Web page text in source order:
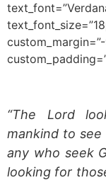
“The Lord
mankind to
any who seek
looking for